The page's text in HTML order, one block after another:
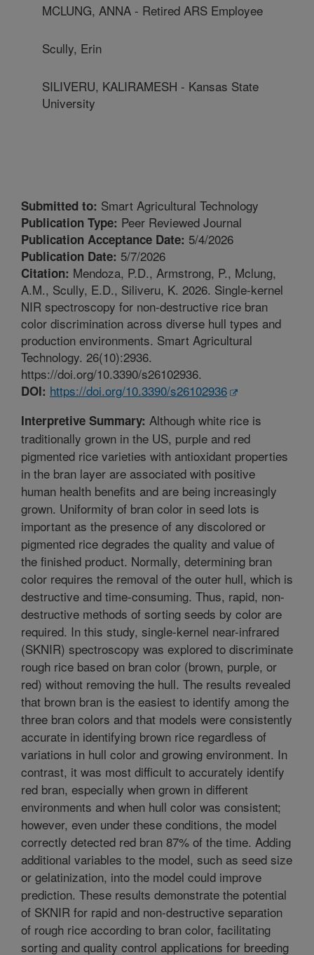
MCLUNG, ANNA - Retired ARS Employee
Scully, Erin
SILIVERU, KALIRAMESH - Kansas State
University
Submitted to: Smart Agricultural Technology
Publication Type: Peer Reviewed Journal
Publication Acceptance Date: 5/4/2026
Publication Date: 5/7/2026
Citation: Mendoza, P.D., Armstrong, P., Mclung,
A.M., Scully, E.D., Siliveru, K. 2026. Single-kernel
NIR spectroscopy for non-destructive rice bran
color discrimination across diverse hull types and
production environments. Smart Agricultural
Technology. 26(10):2936.
https://doi.org/10.3390/s26102936.
DOI: https://doi.org/10.3390/s26102936
Interpretive Summary: Although white rice is
traditionally grown in the US, purple and red
pigmented rice varieties with antioxidant properties
in the bran layer are associated with positive
human health benefits and are being increasingly
grown. Uniformity of bran color in seed lots is
important as the presence of any discolored or
pigmented rice degrades the quality and value of
the finished product. Normally, determining bran
color requires the removal of the outer hull, which is
destructive and time-consuming. Thus, rapid, non-
destructive methods of sorting seeds by color are
required. In this study, single-kernel near-infrared
(SKNIR) spectroscopy was explored to discriminate
rough rice based on bran color (brown, purple, or
red) without removing the hull. The results revealed
that brown bran is the easiest to identify among the
three bran colors and that models were consistently
accurate in identifying brown rice regardless of
variations in hull color and growing environment. In
contrast, it was most difficult to accurately identify
red bran, especially when grown in different
environments and when hull color was consistent;
however, even under these conditions, the model
correctly detected red bran 87% of the time. Adding
additional variables to the model, such as seed size
or gelatinization, into the model could improve
prediction. These results demonstrate the potential
of SKNIR for rapid and non-destructive separation
of rough rice according to bran color, facilitating
sorting and quality control applications for breeding